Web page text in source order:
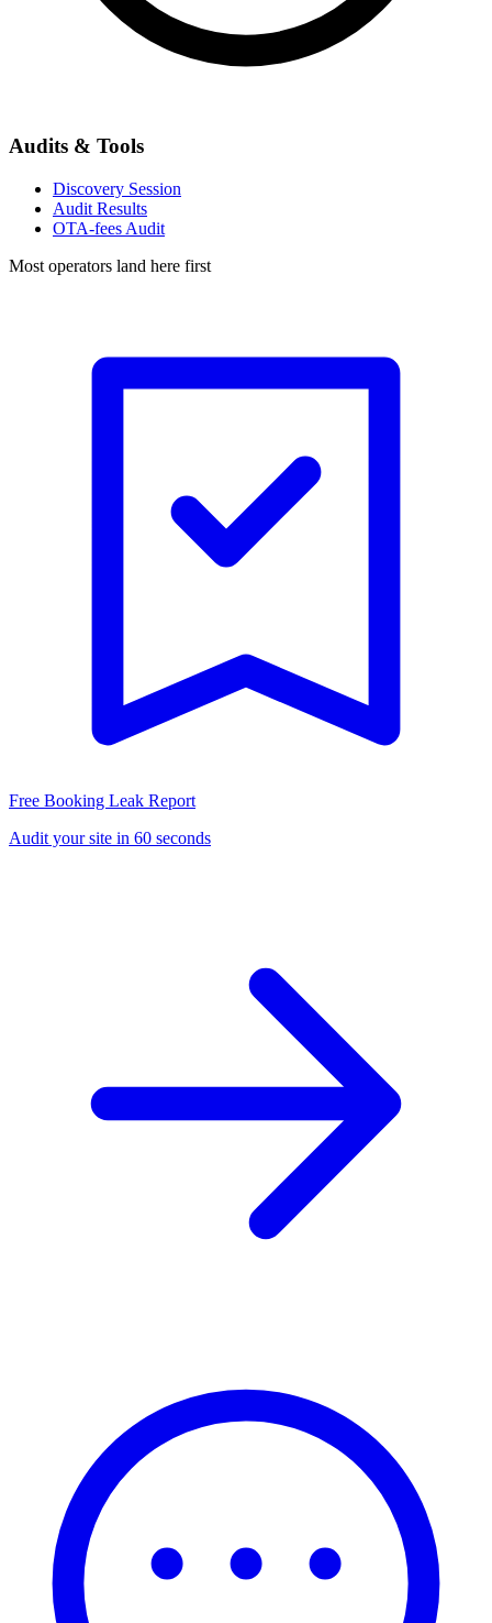
Audits & Tools
Discovery Session
Audit Results
OTA-fees Audit
Most operators land here first
Free Booking Leak Report
Audit your site in 60 seconds